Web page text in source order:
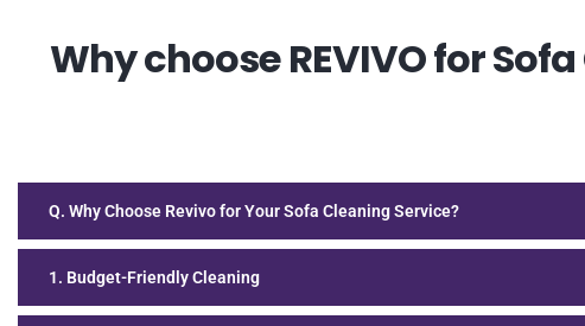
Why choose REVIVO for
Q. Why Choose Revivo for Your Sofa Cleaning Service?
1. Budget-Friendly Cleaning